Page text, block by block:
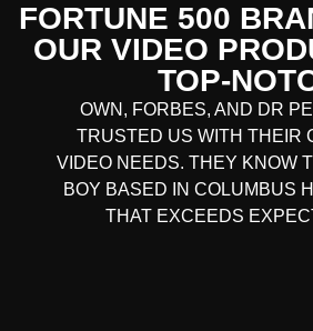
FORTUNE 500
OUR VIDEO
TOP-
OWN, FORBES, AND DR
TRUSTED US WITH THEIR
VIDEO NEEDS. THEY KNOW
BOY BASED IN COLUMBUS
THAT EXCEEDS